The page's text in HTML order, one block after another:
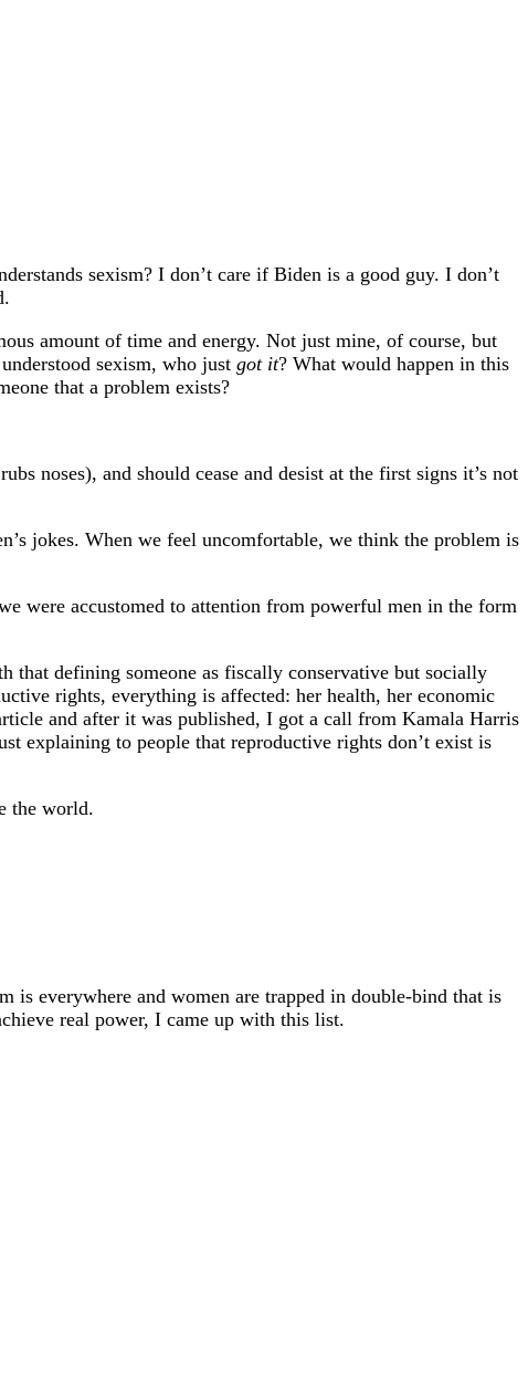
sexism? I don’t care if Biden is a good guy. I don’t
amount of time and energy. Not just mine, of course, but
sexism, who just got it? What would happen in this
that a problem exists?
noses), and should cease and desist at the first signs it’s not
jokes. When we feel uncomfortable, we think the problem is
were accustomed to attention from powerful men in the form
that defining someone as fiscally conservative but socially
rights, everything is affected: her health, her economic
and after it was published, I got a call from Kamala Harris
explaining to people that reproductive rights don’t exist is
the world.
is everywhere and women are trapped in double-bind that is
real power, I came up with this list.